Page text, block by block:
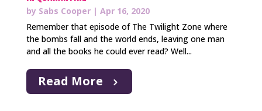
by Sabs Cooper| Apr 16, 2020
Remember that episode of The Twilight Zone where
the bombs fall and the world ends, leaving one man
and all the books he could ever read? Well...
Read More